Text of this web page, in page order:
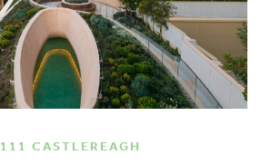
111 CASTLEREAGH